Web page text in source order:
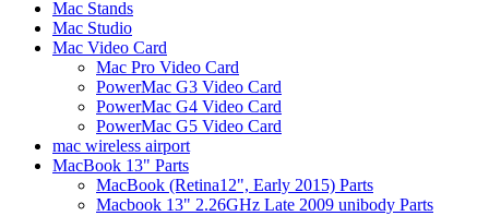
Mac Stands
Mac Studio
Mac Video Card
Mac Pro Video Card
PowerMac G3 Video Card
PowerMac G4 Video Card
PowerMac G5 Video Card
mac wireless airport
MacBook 13" Parts
MacBook (Retina12", Early 2015) Parts
Macbook 13" 2.26GHz Late 2009 unibody Parts